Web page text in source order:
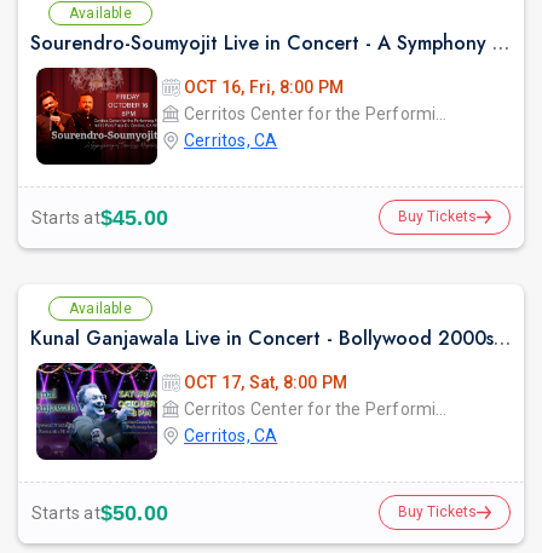
Available
Sourendro-Soumyojit Live in Concert - A Symphony of Timeless Melodies
OCT 16, Fri, 8:00 PM
Cerritos, CA
Starts at$45.00 Buy Tickets
Available
Kunal Ganjawala Live in Concert - Bollywood 2000s Nostalgia & Romantic Hits
OCT 17, Sat, 8:00 PM
Cerritos, CA
Starts at$50.00 Buy Tickets